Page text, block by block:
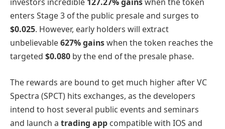
enters Stage 3 of the public presale and surges to
$0.025. However, early holders will extract
unbelievable627% gainswhen the token reaches the
targeted $0.080 by the end of the presale phase.
The rewards are bound to get much higher after VC
Spectra (SPCT) hits exchanges, as the developers
intend to host several public events and seminars
and launch a trading app compatible with IOS and